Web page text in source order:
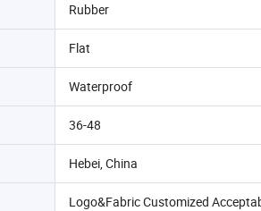
Rubber
Flat
Waterproof
36-48
Hebei, China
Logo&Fabric Customized